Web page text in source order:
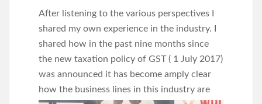
After listening to the various perspectives I
shared my own experience in the industry. I
shared how in the past nine months since
the new taxation policy of GST ( 1 July 2017)
was announced it has become amply clear
how the business lines in this industry are